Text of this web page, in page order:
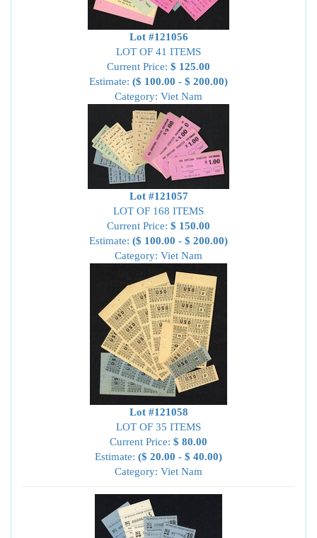
Lot #121056
LOT OF 41 ITEMS
Current Price: $ 125.00
Estimate: ($ 100.00 - $ 200.00)
Category: Viet Nam
Lot #121057
LOT OF 168 ITEMS
Current Price: $ 150.00
Estimate: ($ 100.00 - $ 200.00)
Category: Viet Nam
Lot #121058
LOT OF 35 ITEMS
Current Price: $ 80.00
Estimate: ($ 20.00 - $ 40.00)
Category: Viet Nam